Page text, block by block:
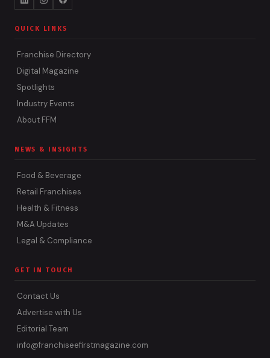
QUICK LINKS
Franchise Directory
Digital Magazine
Spotlights
Industry Events
About FFM
NEWS & INSIGHTS
Food & Beverage
Retail Franchises
Health & Fitness
M&A Updates
Legal & Compliance
GET IN TOUCH
Contact Us
Advertise with Us
Editorial Team
info@franchiseefirstmagazine.com